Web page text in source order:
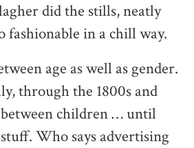
did the stills, neatly
fashionable in a chill way.
age as well as gender.
through the 1800s and
between children … until
Who says advertising